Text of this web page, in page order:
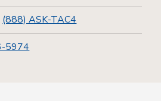
(888) ASK-TAC4
5974